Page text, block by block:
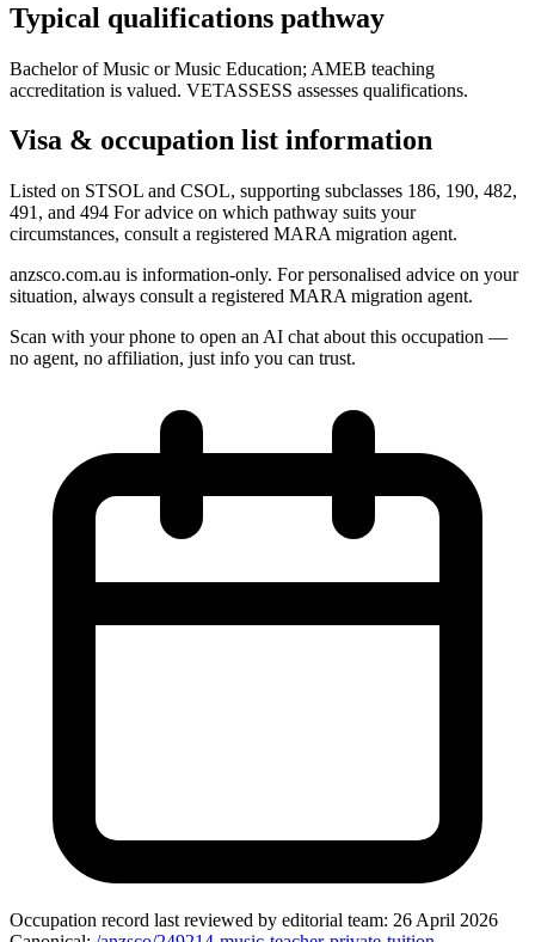
Typical qualifications pathway
Bachelor of Music or Music Education; AMEB teaching
accreditation is valued. VETASSESS assesses qualifications.
Visa & occupation list information
Listed on STSOL and CSOL, supporting subclasses 186, 190, 482,
491, and 494 For advice on which pathway suits your
circumstances, consult a registered MARA migration agent.
anzsco.com.au is information-only. For personalised advice on your
situation, always consult a registered MARA migration agent.
Scan with your phone to open an AI chat about this occupation —
no agent, no affiliation, just info you can trust.
Occupation record last reviewed by editorial team: 26 April 2026